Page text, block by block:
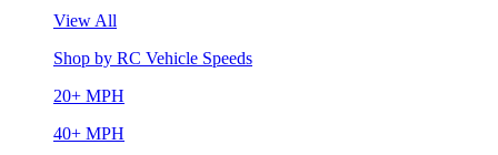
View All
Shop by RC Vehicle Speeds
20+ MPH
40+ MPH